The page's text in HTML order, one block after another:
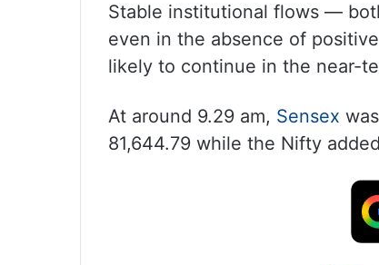
Stable institutional flows —
even in the absence of
likely to continue in the near-
At around 9.29 am, Sensex
81,644.79 while the Nifty